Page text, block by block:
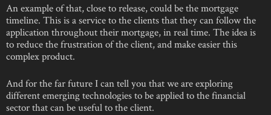
An example of that, close to release, could be the mortgage
timeline. This is a service to the clients that they can follow the
application throughout their mortgage, in real time. The idea is
to reduce the frustration of the client, and make easier this
complex product.
And for the far future I can tell you that we are exploring
different emerging technologies to be applied to the financial
sector that can be useful to the client.